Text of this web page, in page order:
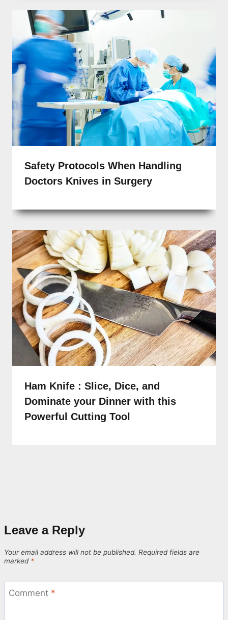
Safety Protocols When Handling
Doctors Knives in Surgery
Ham Knife : Slice, Dice, and
Dominate your Dinner with this
Powerful Cutting Tool
Leave a Reply
Your email address will not be published. Required fields are
marked *
Comment *